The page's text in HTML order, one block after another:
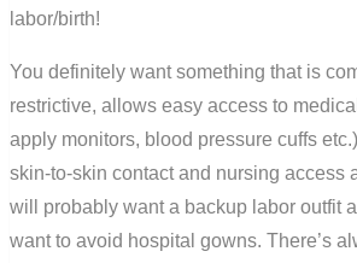
labor/birth!
You definitely want something that is
restrictive, allows easy access to
apply monitors, blood pressure cuffs
skin-to-skin contact and nursing access
will probably want a backup labor outfit
want to avoid hospital gowns. There’s